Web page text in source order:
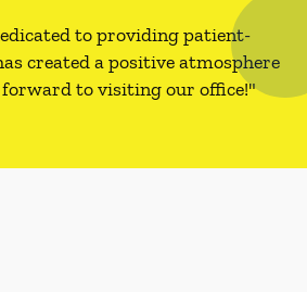
to providing patient-
created a positive atmosphere
forward to visiting our office!"